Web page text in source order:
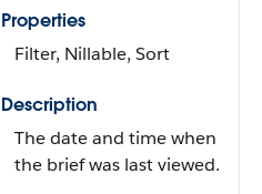
Properties
Filter, Nillable, Sort
Description
The date and time when
the brief was last viewed.